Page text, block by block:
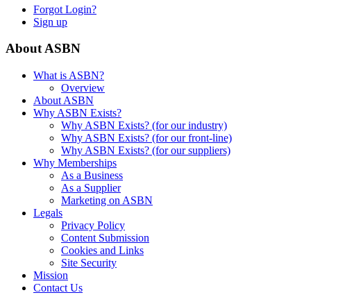
Forgot Login?
Sign up
About ASBN
What is ASBN?
Overview
About ASBN
Why ASBN Exists?
Why ASBN Exists? (for our industry)
Why ASBN Exists? (for our front-line)
Why ASBN Exists? (for our suppliers)
Why Memberships
As a Business
As a Supplier
Marketing on ASBN
Legals
Privacy Policy
Content Submission
Cookies and Links
Site Security
Mission
Contact Us